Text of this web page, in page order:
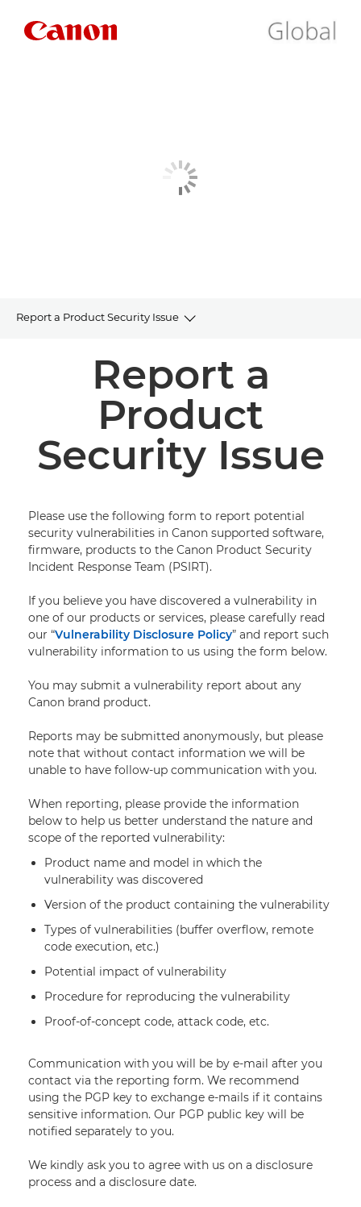
Report a Product Security Issue
PRODUCT SECURITY POLICY
VULNERABILITY DISCLOSURE POLICY
REPORT A PRODUCT SECURITY ISSUE
ADVISORIES AND NOTIFICATIONS
CANON HARDENING GUIDES
Report a
Product
Security Issue
Please use the following form to report potential
security vulnerabilities in Canon supported software,
firmware, products to the Canon Product Security
Incident Response Team (PSIRT).
If you believe you have discovered a vulnerability in
one of our products or services, please carefully read
our “Vulnerability Disclosure Policy” and report such
vulnerability information to us using the form below.
You may submit a vulnerability report about any
Canon brand product.
Reports may be submitted anonymously, but please
note that without contact information we will be
unable to have follow-up communication with you.
When reporting, please provide the information
below to help us better understand the nature and
scope of the reported vulnerability:
Product name and model in which the
vulnerability was discovered
Version of the product containing the vulnerability
Types of vulnerabilities (buffer overflow, remote
code execution, etc.)
Potential impact of vulnerability
Procedure for reproducing the vulnerability
Proof-of-concept code, attack code, etc.
Communication with you will be by e-mail after you
contact via the reporting form. We recommend
using the PGP key to exchange e-mails if it contains
sensitive information. Our PGP public key will be
notified separately to you.
We kindly ask you to agree with us on a disclosure
process and a disclosure date.